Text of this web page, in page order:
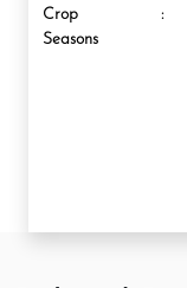
Crop
Seasons
: